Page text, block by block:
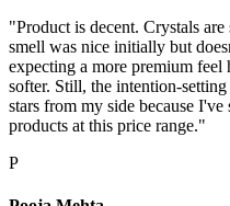
"Product is decent. Crystals
smell was nice initially but
expecting a more premium feel
softer. Still, the intention-
stars from my side because
products at this price range."
P